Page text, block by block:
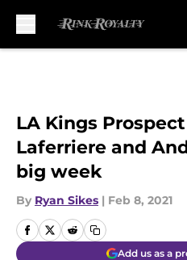
LA Kings
Laferriere and
big week
By Ryan Sikes | Feb 8, 2021
Add us as a